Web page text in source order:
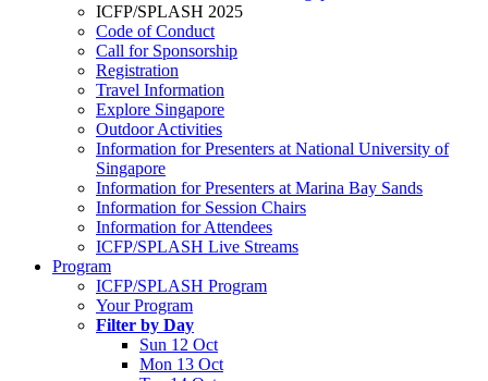
ICFP/SPLASH 2025
Code of Conduct
Call for Sponsorship
Registration
Travel Information
Explore Singapore
Outdoor Activities
Information for Presenters at National University of
Singapore
Information for Presenters at Marina Bay Sands
Information for Session Chairs
Information for Attendees
ICFP/SPLASH Live Streams
Program
ICFP/SPLASH Program
Your Program
Filter by Day
Sun 12 Oct
Mon 13 Oct